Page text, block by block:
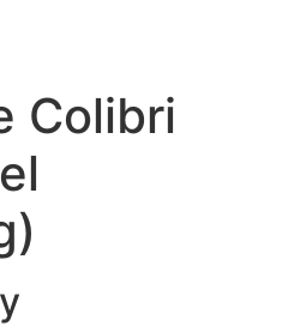
Colibri